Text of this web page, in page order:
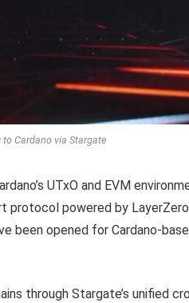
to Cardano via Stargate
UTxO and EVM
protocol powered by
been opened for Cardano-
through Stargate’s unified